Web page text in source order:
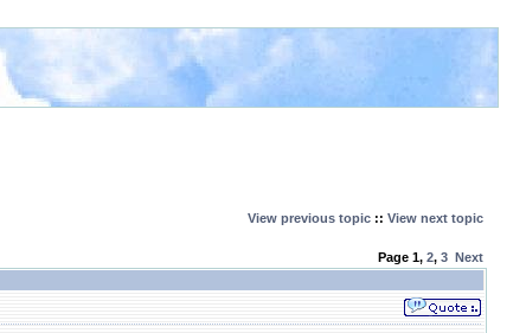
View previous topic :: View next topic
Page 1, 2, 3 Next